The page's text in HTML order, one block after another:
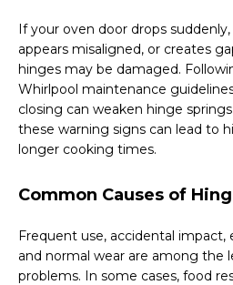
If your oven door drops
appears misaligned, or creates
hinges may be damaged.
Whirlpool maintenance
closing can weaken hinge
these warning signs can lead to
longer cooking times.
Common Causes of
Frequent use, accidental impact,
and normal wear are among the
problems. In some cases, food